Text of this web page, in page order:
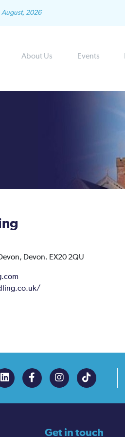
August, 2026
About Us Events
Devon. EX20 2QU
Get in touch